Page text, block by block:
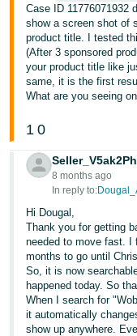
Case ID 11776071932
show a screen shot of
product title. I tested
(After 3 sponsored
your product title like
same, it is the first
What are you seeing
1 0
8 months ago
In reply to:
Hi Dougal,
Thank you for getting
needed to move fast. I
months to go until
So, it is now
happened today. So
When I search for
it automatically
show up anywhere.